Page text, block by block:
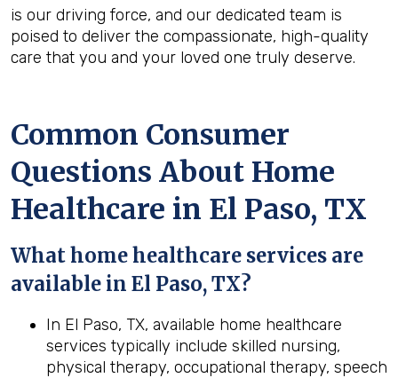
is our driving force, and our dedicated team is
poised to deliver the compassionate, high-quality
care that you and your loved one truly deserve.
Common Consumer
Questions About Home
Healthcare in El Paso, TX
What home healthcare services are
available in El Paso, TX?
In El Paso, TX, available home healthcare
services typically include skilled nursing,
physical therapy, occupational therapy, speech